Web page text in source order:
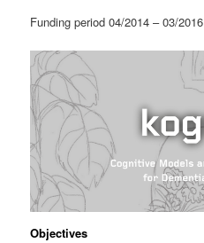
Funding period 04/2014 – 03/2016
Objectives